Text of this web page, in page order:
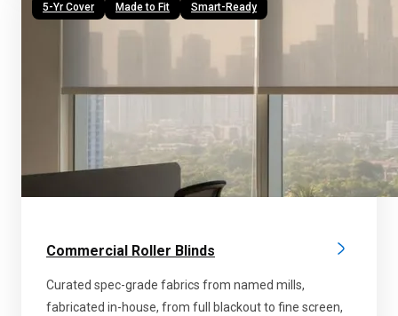
5-Yr Cover Made to Fit Smart-Ready
Commercial Roller Blinds
Curated spec-grade fabrics from named mills,
fabricated in-house, from full blackout to fine screen,